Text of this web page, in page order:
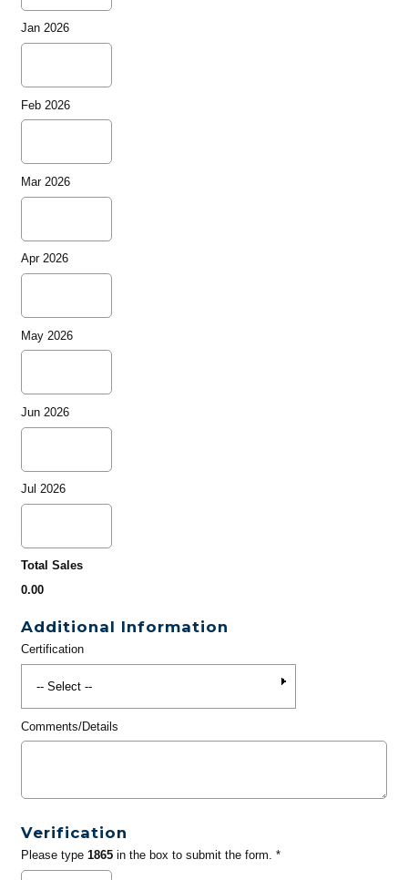
Jan 2026
Feb 2026
Mar 2026
Apr 2026
May 2026
Jun 2026
Jul 2026
Total Sales
0.00
Additional Information
Certification
Comments/Details
Verification
Please type 1865in the box to submit the form. *